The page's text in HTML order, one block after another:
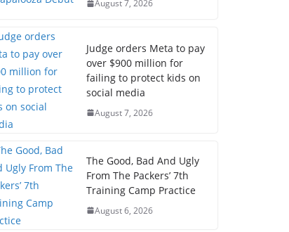
August 7, 2026
Judge orders Meta to pay
over $900 million for
failing to protect kids on
social media
August 7, 2026
The Good, Bad And Ugly
From The Packers’ 7th
Training Camp Practice
August 6, 2026